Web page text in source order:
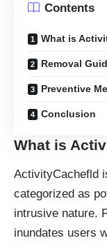
Contents
What is
Removal
Preventive
Conclusion
What is
ActivityCachefld
categorized as
intrusive nature.
inundates users